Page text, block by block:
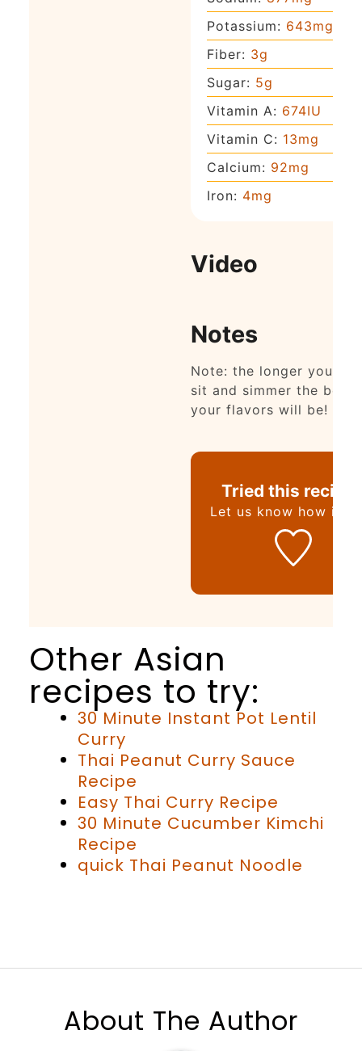
Potassium: 643mg
Fiber: 3g
Sugar: 5g
Vitamin A: 674IU
Vitamin C: 13mg
Calcium: 92mg
Iron: 4mg
Video
Notes
Note: the longer you let
sit and simmer the
your flavors will be!
Tried this
Let us know how it
Other Asian
recipes to try:
30 Minute Instant Pot Lentil
Curry
Thai Peanut Curry Sauce
Recipe
Easy Thai Curry Recipe
30 Minute Cucumber Kimchi
Recipe
quick Thai Peanut Noodle
About The Author